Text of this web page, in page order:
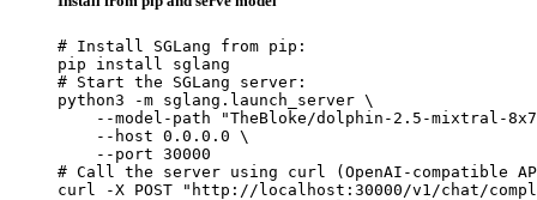
# Install SGLang from pip:
pip install sglang
# Start the SGLang server:
python3 -m sglang.launch_server \
--model-path "TheBloke/dolphin-2.5-mixtral-
    --host 0.0.0.0 \
    --port 30000
# Call the server using curl (OpenAI-compatible
curl -X POST "http://localhost:30000/v1/chat/